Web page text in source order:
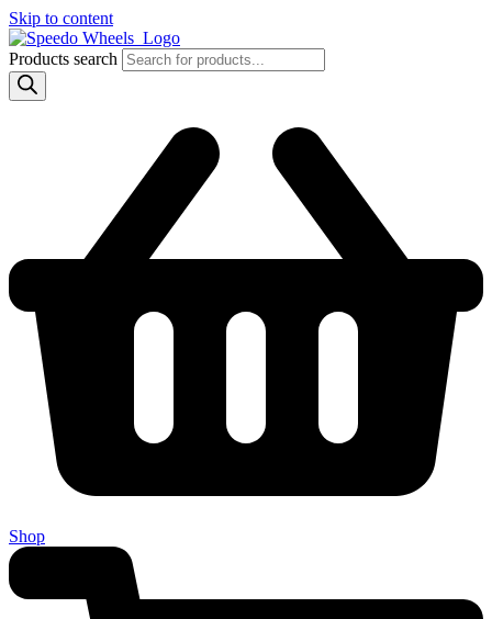
Skip to content
Products search
Shop